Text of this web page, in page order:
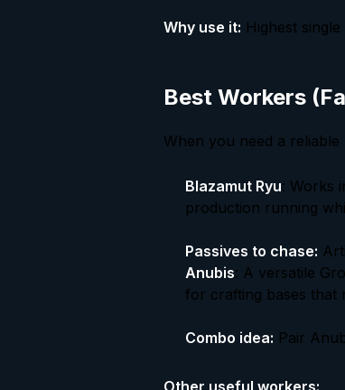
Why use it: Highest
Best Workers
When you need a
Blazamut Ryu: Works
production running
Passives to chase:
Anubis: A versatile
for crafting bases that
Combo idea: Pair
Other useful workers: